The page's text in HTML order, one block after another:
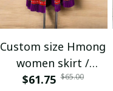
Custom size Hmong
women skirt /
Handmade Hill tribe
$61.75 $65.00